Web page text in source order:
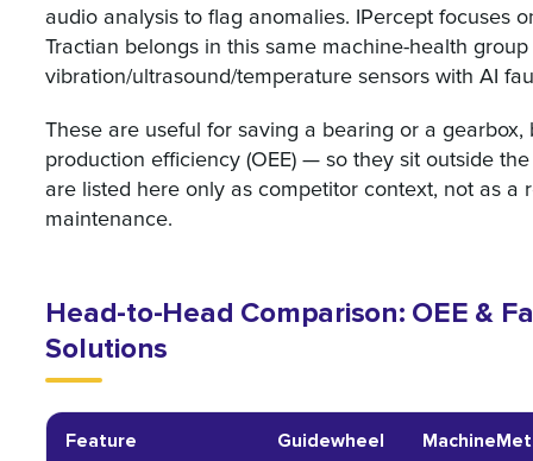
audio analysis to flag anomalies. IPercept focuses
Tractian belongs in this same machine-health
vibration/ultrasound/temperature sensors with AI
These are useful for saving a bearing or a
production efficiency (OEE) — so they sit outside
are listed here only as competitor context, not as
maintenance.
Head-to-Head Comparison: OEE &
Solutions
Feature Guidewheel